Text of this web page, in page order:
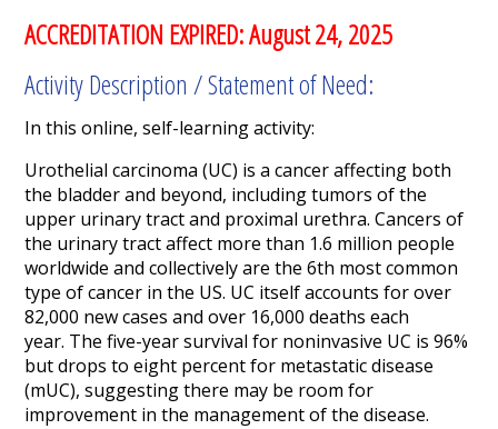
ACCREDITATION EXPIRED: August 24, 2025
Activity Description / Statement of Need:
In this online, self-learning activity:
Urothelial carcinoma (UC) is a cancer affecting both
the bladder and beyond, including tumors of the
upper urinary tract and proximal urethra. Cancers of
the urinary tract affect more than 1.6 million people
worldwide and collectively are the 6th most common
type of cancer in the US. UC itself accounts for over
82,000 new cases and over 16,000 deaths each
year. The five-year survival for noninvasive UC is 96%
but drops to eight percent for metastatic disease
(mUC), suggesting there may be room for
improvement in the management of the disease.